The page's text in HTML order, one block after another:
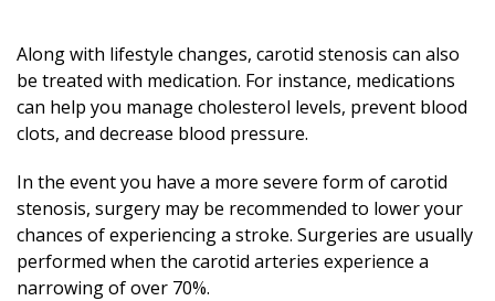
Along with lifestyle changes, carotid stenosis can also
be treated with medication. For instance, medications
can help you manage cholesterol levels, prevent blood
clots, and decrease blood pressure.
In the event you have a more severe form of carotid
stenosis, surgery may be recommended to lower your
chances of experiencing a stroke. Surgeries are usually
performed when the carotid arteries experience a
narrowing of over 70%.